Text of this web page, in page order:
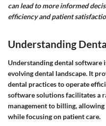
can lead to more informed
efficiency and patient
Understanding
Understanding dental software
evolving dental landscape. It
dental practices to operate
software solutions facilitates a
management to billing,
while focusing on patient care.